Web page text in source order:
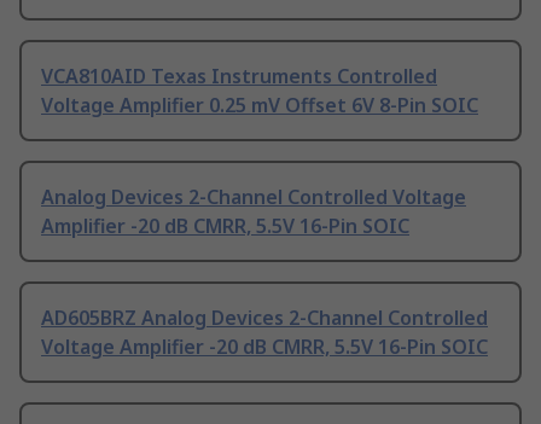
VCA810AID Texas Instruments Controlled
Voltage Amplifier 0.25 mV Offset 6V 8-Pin SOIC
Analog Devices 2-Channel Controlled Voltage
Amplifier -20 dB CMRR, 5.5V 16-Pin SOIC
AD605BRZ Analog Devices 2-Channel Controlled
Voltage Amplifier -20 dB CMRR, 5.5V 16-Pin SOIC